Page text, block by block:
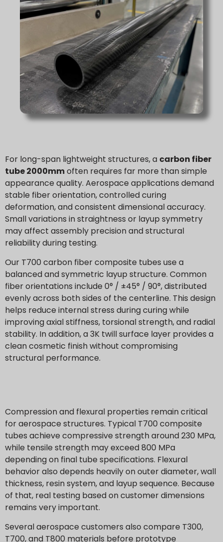
For long-span lightweight structures, a carbon fiber
tube 2000mmoften requires far more than simple
appearance quality. Aerospace applications demand
stable fiber orientation, controlled curing
deformation, and consistent dimensional accuracy.
Small variations in straightness or layup symmetry
may affect assembly precision and structural
reliability during testing.
Our T700 carbon fiber composite tubes use a
balanced and symmetric layup structure. Common
fiber orientations include 0° / ±45° / 90°, distributed
evenly across both sides of the centerline. This design
helps reduce internal stress during curing while
improving axial stiffness, torsional strength, and radial
stability. In addition, a 3K twill surface layer provides a
clean cosmetic finish without compromising
structural performance.
Compression and flexural properties remain critical
for aerospace structures. Typical T700 composite
tubes achieve compressive strength around 230 MPa,
while tensile strength may exceed 800 MPa
depending on final tube specifications. Flexural
behavior also depends heavily on outer diameter, wall
thickness, resin system, and layup sequence. Because
of that, real testing based on customer dimensions
remains very important.
Several aerospace customers also compare T300,
T700, and T800 materials before prototype